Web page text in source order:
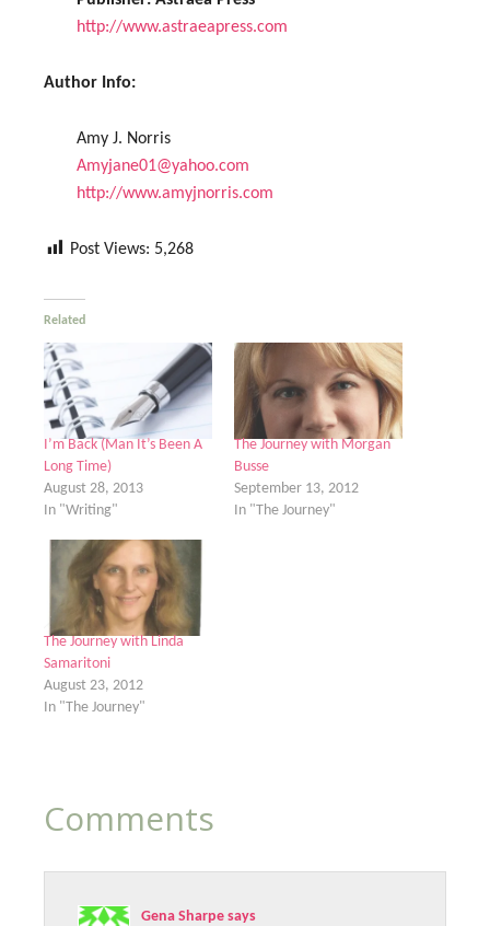
http://www.astraeapress.com
Author Info:
Amy J. Norris
Amyjane01@yahoo.com
http://www.amyjnorris.com
Post Views: 5,268
Related
I’m Back (Man It’s Been A
Long Time)
August 28, 2013
In "Writing"
The Journey with Morgan
Busse
September 13, 2012
In "The Journey"
The Journey with Linda
Samaritoni
August 23, 2012
In "The Journey"
Comments
Gena Sharpe says